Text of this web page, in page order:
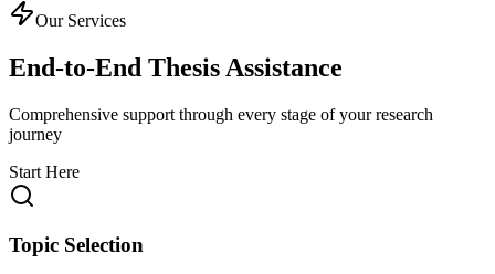
Our Services
End-to-End Thesis Assistance
Comprehensive support through every stage of your research
journey
Start Here
Topic Selection